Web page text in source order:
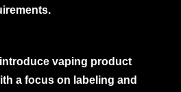
vaping product
a focus on labeling and